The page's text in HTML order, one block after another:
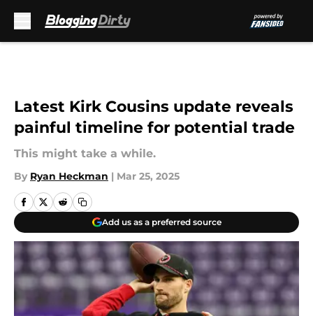
Latest Kirk Cousins update reveals
painful timeline for potential trade
This might take a while.
By Ryan Heckman | Mar 25, 2025
Add us as a preferred source